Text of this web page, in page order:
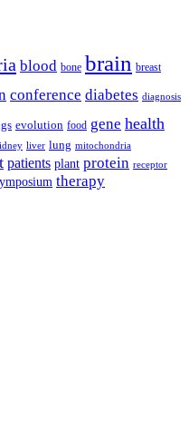
blood bone brain breast
conference diabetes diagnosis
evolution food gene health
liver lung mitochondria
patients plant protein receptor
therapy